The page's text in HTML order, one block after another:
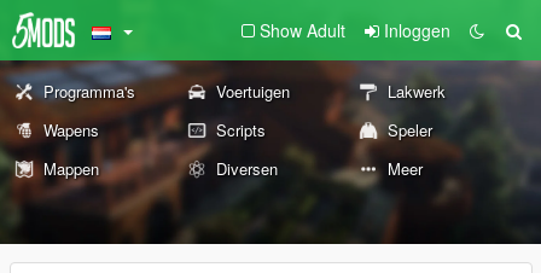
Show Adult Inloggen
Programma's Voertuigen
Lakwerk
Wapens
Scripts
Speler
Mappen
Diversen Meer